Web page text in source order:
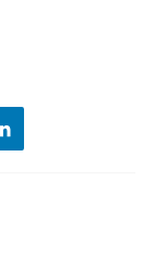
linkedin